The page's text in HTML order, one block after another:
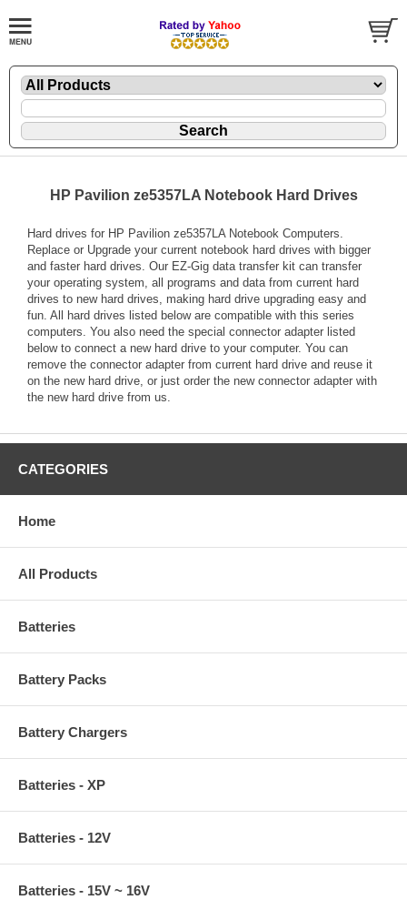
HP Pavilion ze5357LA Notebook Hard Drives
Hard drives for HP Pavilion ze5357LA Notebook Computers.
Replace or Upgrade your current notebook hard drives with bigger
and faster hard drives. Our EZ-Gig data transfer kit can transfer
your operating system, all programs and data from current hard
drives to new hard drives, making hard drive upgrading easy and
fun. All hard drives listed below are compatible with this series
computers. You also need the special connector adapter listed
below to connect a new hard drive to your computer. You can
remove the connector adapter from current hard drive and reuse it
on the new hard drive, or just order the new connector adapter with
the new hard drive from us.
CATEGORIES
Home
All Products
Batteries
Battery Packs
Battery Chargers
Batteries - XP
Batteries - 12V
Batteries - 15V ~ 16V